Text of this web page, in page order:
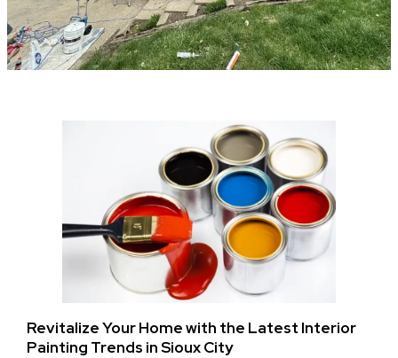
Revitalize Your Home with the Latest Interior
Painting Trends in Sioux City